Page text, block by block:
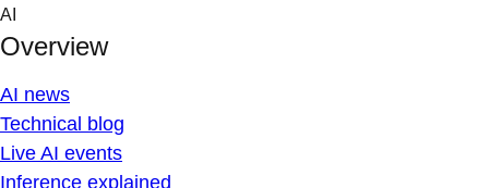
Skip
content
AI
Overview
AI news
Technical blog
Live AI events
Inference explained